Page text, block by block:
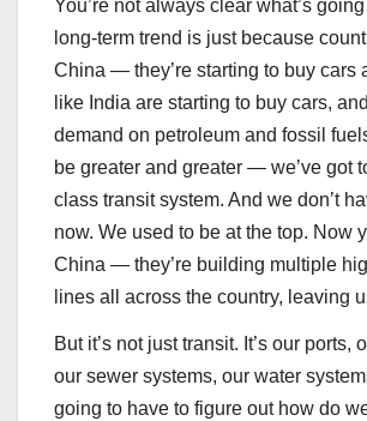
You’re not always clear what’s
long-term trend is just because
China — they’re starting to buy cars
like India are starting to buy cars,
demand on petroleum and fossil
be greater and greater — we’ve got
class transit system. And we don’t
now. We used to be at the top. Now
China — they’re building multiple
lines all across the country, leaving
But it’s not just transit. It’s our ports,
our sewer systems, our water
going to have to figure out how do